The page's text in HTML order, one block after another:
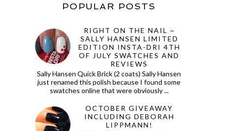
POPULAR POSTS
RIGHT ON THE NAIL ~
SALLY HANSEN LIMITED
EDITION INSTA-DRI 4TH
OF JULY SWATCHES AND
REVIEWS
Sally Hansen Quick Brick (2 coats) Sally Hansen
just renamed this polish because I found some
swatches online that were obviously ...
OCTOBER GIVEAWAY
INCLUDING DEBORAH
LIPPMANN!